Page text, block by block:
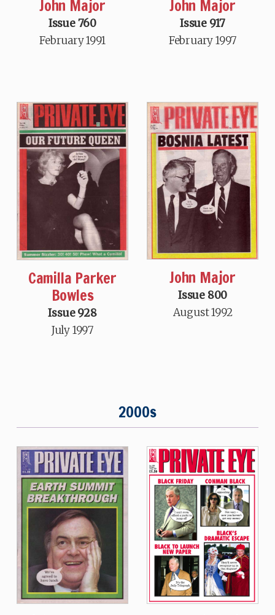
John Major
Issue 760
February 1991
John Major
Issue 917
February 1997
Camilla Parker
Bowles
Issue 928
July 1997
John Major
Issue 800
August 1992
2000s